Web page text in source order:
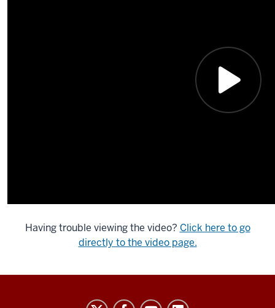
Having trouble viewing the video? Click here to go
directly to the video page.